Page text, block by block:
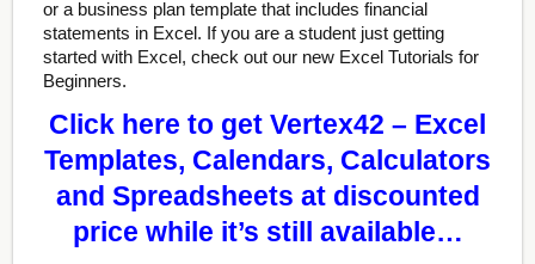
or a business plan template that includes financial
statements in Excel. If you are a student just getting
started with Excel, check out our new Excel Tutorials for
Beginners.
Click here to get Vertex42 – Excel
Templates, Calendars, Calculators
and Spreadsheets at discounted
price while it’s still available…